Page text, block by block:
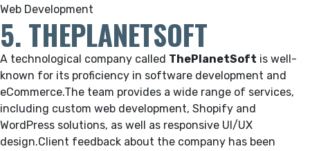
Web Development
5. THEPLANETSOFT
A technological company called ThePlanetSoft is well-
known for its proficiency in software development and
eCommerce.The team provides a wide range of services,
including custom web development, Shopify and
WordPress solutions, as well as responsive UI/UX
design.Client feedback about the company has been